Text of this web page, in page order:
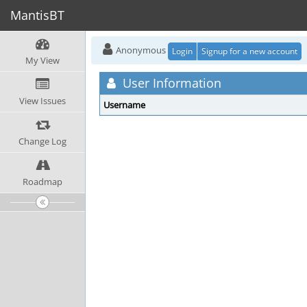
MantisBT
My View
View Issues
Change Log
Roadmap
Anonymous Login Signup for a new account
User Information
Username